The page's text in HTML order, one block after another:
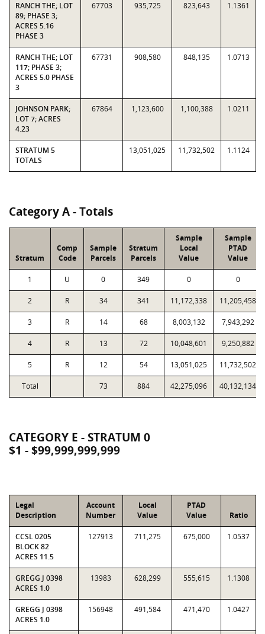
RANCH THE; LOT
89; PHASE 3;
ACRES 5.16
PHASE 3
67703 935,725 823,643 1.1361
RANCH THE; LOT
117; PHASE 3;
ACRES 5.0 PHASE
3
67731 908,580 848,135 1.0713
JOHNSON PARK;
LOT 7; ACRES
4.23
67864 1,123,600 1,100,388 1.0211
STRATUM 5
TOTALS
13,051,025 11,732,502 1.1124
Category A - Totals
Stratum
Comp
Code
Sample
Parcels
Stratum
Parcels
Sample
Local
Value
Sample
PTAD
Value
1 U 0 349 0 0
2 R 34 341 11,172,338 11,205,458
3 R 14 68 8,003,132 7,943,292
4 R 13 72 10,048,601 9,250,882
5 R 12 54 13,051,025 11,732,502
Total 73 884 42,275,096 40,132,134
CATEGORY E - STRATUM 0
$1 - $99,999,999,999
Legal
Description
Account
Number
Local
Value
PTAD
Value
Ratio
CCSL 0205
BLOCK 82
ACRES 11.5
127913 711,275 675,000 1.0537
GREGG J 0398
ACRES 1.0
13983 628,299 555,615 1.1308
GREGG J 0398
ACRES 1.0
156948 491,584 471,470 1.0427